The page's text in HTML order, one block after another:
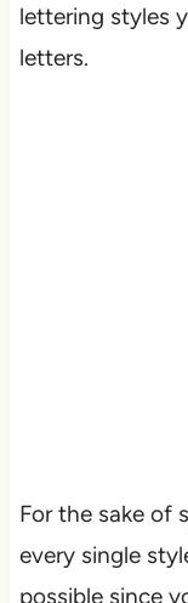
lettering styles
letters.
For the sake of
every single
possible since